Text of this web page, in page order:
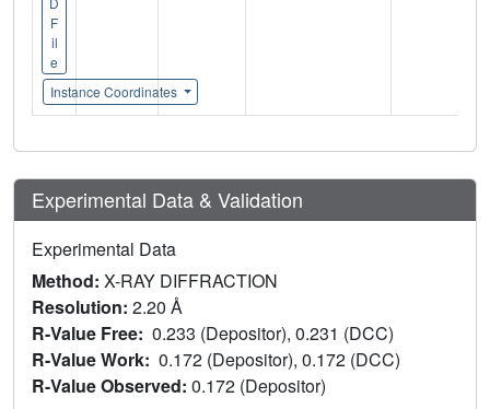
F
il
e
Instance Coordinates
Experimental Data & Validation
Experimental Data
Method: X-RAY DIFFRACTION
Resolution: 2.20 Å
R-Value Free: 0.233 (Depositor), 0.231 (DCC)
R-Value Work: 0.172 (Depositor), 0.172 (DCC)
R-Value Observed: 0.172 (Depositor)